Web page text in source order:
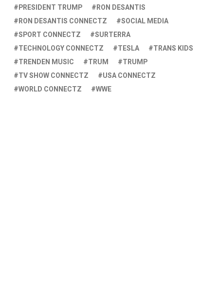
PRESIDENT TRUMP
RON DESANTIS
RON DESANTIS CONNECTZ
SOCIAL MEDIA
SPORT CONNECTZ
SURTERRA
TECHNOLOGY CONNECTZ
TESLA
TRANS KIDS
TRENDEN MUSIC
TRUM
TRUMP
TV SHOW CONNECTZ
USA CONNECTZ
WORLD CONNECTZ
WWE